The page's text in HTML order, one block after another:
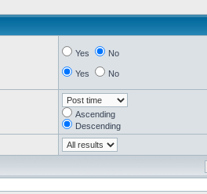
Yes No
Yes No
Ascending
Descending